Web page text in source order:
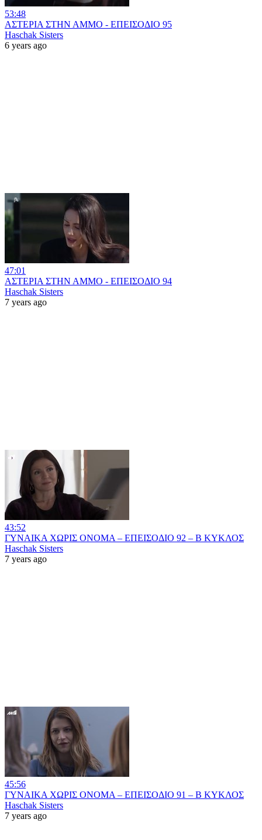
53:48
ΑΣΤΕΡΙΑ ΣΤΗΝ ΑΜΜΟ - ΕΠΕΙΣΟΔΙΟ 95
Haschak Sisters
6 years ago
47:01
ΑΣΤΕΡΙΑ ΣΤΗΝ ΑΜΜΟ - ΕΠΕΙΣΟΔΙΟ 94
Haschak Sisters
7 years ago
43:52
ΓΥΝΑΙΚΑ ΧΩΡΙΣ ΟΝΟΜΑ – ΕΠΕΙΣΟΔΙΟ 92 – Β ΚΥΚΛΟΣ
Haschak Sisters
7 years ago
45:56
ΓΥΝΑΙΚΑ ΧΩΡΙΣ ΟΝΟΜΑ – ΕΠΕΙΣΟΔΙΟ 91 – Β ΚΥΚΛΟΣ
Haschak Sisters
7 years ago